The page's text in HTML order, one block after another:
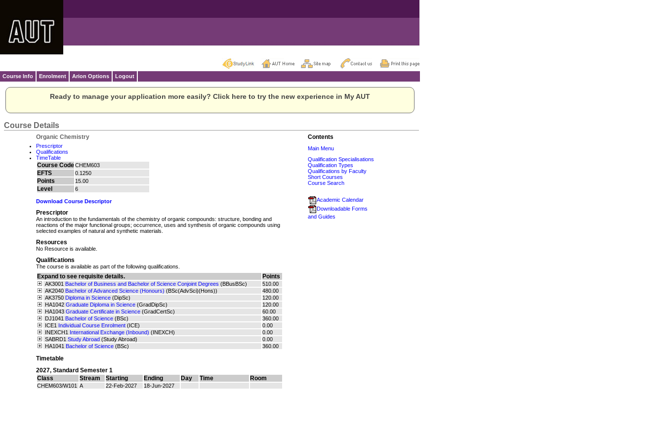
Course Info Enrolment Arion Options Logout
Ready to manage your application more easily? Click here to try the new experience in My AUT
Course Details
Organic Chemistry
Prescriptor
Qualifications
TimeTable
Course CodeCHEM603
EFTS 0.1250
Points 15.00
Level 6
Download Course Descriptor
Prescriptor
An introduction to the fundamentals of the chemistry of organic compounds: structure, bonding and
reactions of the major functional groups; occurrence, uses and synthesis of organic compounds using
selected examples of natural and synthetic materials.
Resources
No Resource is available.
Qualifications
The course is available as part of the following qualifications.
Expand to see requisite details. Points
AK3001 Bachelor of Business and Bachelor of Science Conjoint Degrees (BBusBSc)
510.00
AK2040 Bachelor of Advanced Science (Honours) (BSc(AdvSci)(Hons))
480.00
AK3750 Diploma in Science (DipSc)
120.00
HA1042 Graduate Diploma in Science (GradDipSc)
120.00
HA1043 Graduate Certificate in Science (GradCertSc)
60.00
DJ1041 Bachelor of Science (BSc)
360.00
ICE1 Individual Course Enrolment (ICE)
0.00
INEXCH1 International Exchange (Inbound) (INEXCH)
0.00
SABRD1 Study Abroad (Study Abroad)
0.00
HA1041 Bachelor of Science (BSc) 360.00
Timetable
2027, Standard Semester 1
Class
Stream Starting Ending Day Time Room
CHEM603/W101 A 22-Feb-2027 18-Jun-2027
Contents
Main Menu
Qualification Specialisations
Qualification Types
Qualifications by Faculty
Short Courses
Course Search
Academic Calendar
Downloadable Forms
and Guides